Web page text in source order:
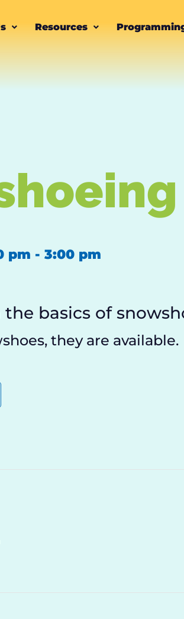
Resources
pm - 3:00 pm
basics of
they are available.